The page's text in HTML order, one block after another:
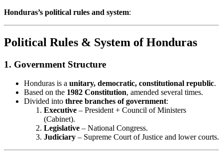
Honduras’s political rules and system:
Political Rules & System of Honduras
1. Government Structure
Honduras is a unitary, democratic, constitutional republic.
Based on the 1982 Constitution, amended several times.
Divided into three branches of government:
Executive – President + Council of Ministers
(Cabinet).
Legislative – National Congress.
Judiciary – Supreme Court of Justice and lower courts.